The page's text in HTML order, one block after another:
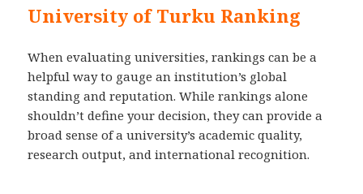
University of Turku Ranking
When evaluating universities, rankings can be a
helpful way to gauge an institution’s global
standing and reputation. While rankings alone
shouldn’t define your decision, they can provide a
broad sense of a university’s academic quality,
research output, and international recognition.